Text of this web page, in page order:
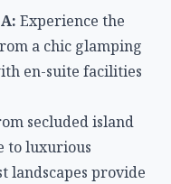
Experience the
a chic glamping
en-suite facilities
secluded island
to luxurious
landscapes provide